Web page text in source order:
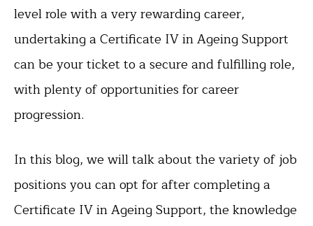
level role with a very rewarding career,
undertaking a Certificate IV in Ageing Support
can be your ticket to a secure and fulfilling role,
with plenty of opportunities for career
progression.
In this blog, we will talk about the variety of job
positions you can opt for after completing a
Certificate IV in Ageing Support, the knowledge